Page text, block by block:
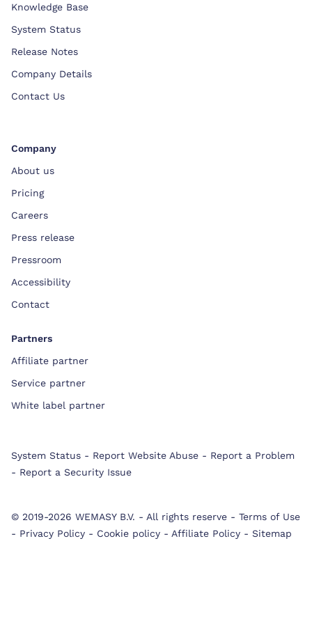
Knowledge Base
System Status
Release Notes
Company Details
Contact Us
Company
About us
Pricing
Careers
Press release
Pressroom
Accessibility
Contact
Partners
Affiliate partner
Service partner
White label partner
System Status - Report Website Abuse - Report a Problem
- Report a Security Issue
© 2019-2026 WEMASY B.V. - All rights reserve - Terms of Use
- Privacy Policy - Cookie policy - Affiliate Policy - Sitemap